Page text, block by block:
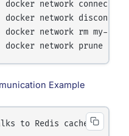
network connect
network disconnect
network rm my-net
Example
to Redis cache